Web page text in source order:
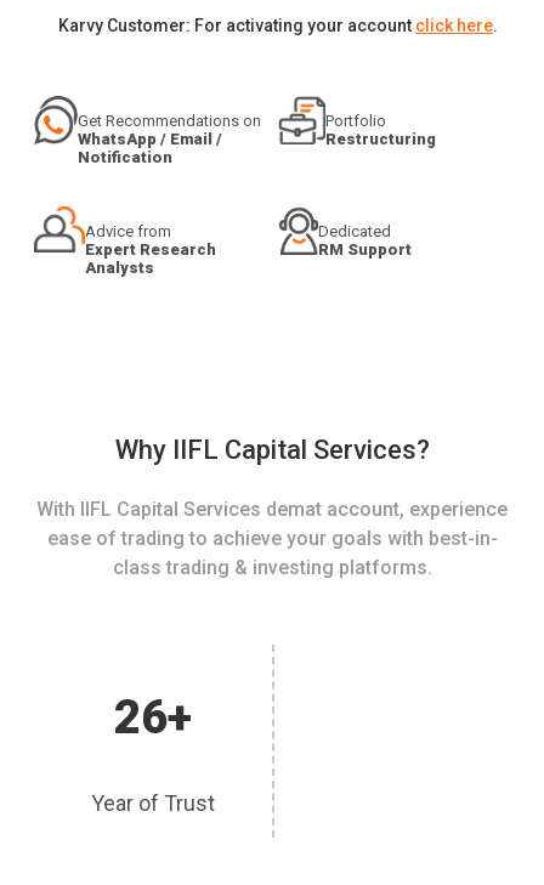
Karvy Customer: For activating your account click here.
Get Recommendations on
WhatsApp / Email /
Notification
Portfolio
Restructuring
Advice from
Expert Research
Analysts
Dedicated
RM Support
Why IIFL Capital Services?
With IIFL Capital Services demat account, experience
ease of trading to achieve your goals with best-in-
class trading & investing platforms.
26+
Year of Trust